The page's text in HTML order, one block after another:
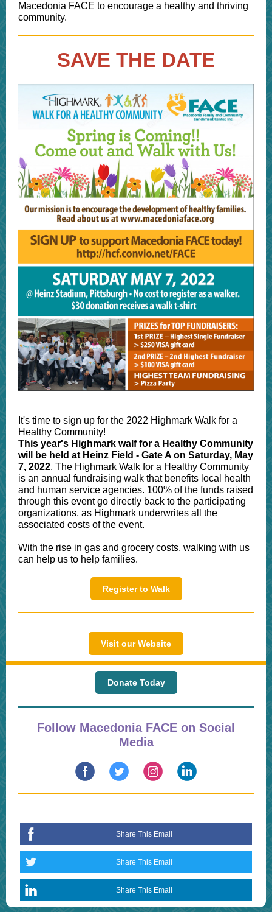
Macedonia FACE to encourage a healthy and thriving
community.
SAVE THE DATE
It's time to sign up for the 2022 Highmark Walk for a
Healthy Community!
This year's Highmark walf for a Healthy Community
will be held at Heinz Field - Gate A on Saturday, May
7, 2022. The Highmark Walk for a Healthy Community
is an annual fundraising walk that benefits local health
and human service agencies. 100% of the funds raised
through this event go directly back to the participating
organizations, as Highmark underwrites all the
associated costs of the event.
With the rise in gas and grocery costs, walking with us
can help us to help families.
Register to Walk
Visit our Website
Donate Today
Follow Macedonia FACE on Social
Media
Share This Email
Share This Email
Share This Email